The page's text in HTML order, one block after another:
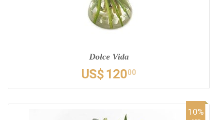
Dolce Vida
US$ 12000
10%